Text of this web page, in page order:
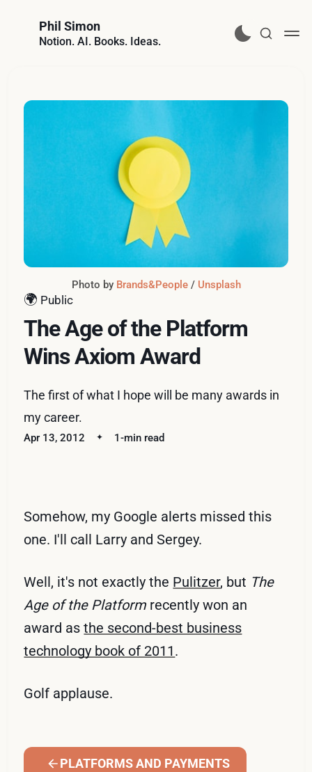
Phil Simon
Notion. AI. Books. Ideas.
🌍 Public
The Age of the Platform
Wins Axiom Award
The first of what I hope will be many awards in
my career.
Apr 13, 2012 1-min read
Photo by Brands&People / Unsplash
Somehow, my Google alerts missed this
one. I'll call Larry and Sergey.
Well, it's not exactly the Pulitzer, but The
Age of the Platform recently won an
award asthe second-best business
technology book of 2011.
Golf applause.
PLATFORMS AND PAYMENTS